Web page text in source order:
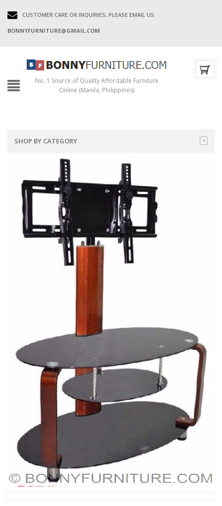
CUSTOMER CARE OR INQUIRIES, PLEASE EMAIL US:
BONNYFURNITURE@GMAIL.COM
No. 1 Source of Quality Affordable Furniture
Online (Manila, Philippines)
SHOP BY CATEGORY